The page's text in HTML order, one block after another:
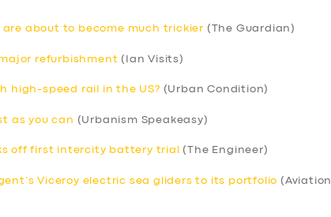
are about to become much trickier (The Guardian)
refurbishment (Ian Visits)
high-speed rail in the US? (Urban Condition)
as you can (Urbanism Speakeasy)
off first intercity battery trial (The Engineer)
Viceroy electric sea gliders to its portfolio (Aviation